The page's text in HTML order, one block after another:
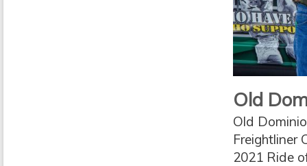
Old
Old
Freightliner
2021 Ride